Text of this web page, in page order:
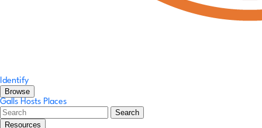
Identify
Browse
Galls Hosts Places
Search
Resources